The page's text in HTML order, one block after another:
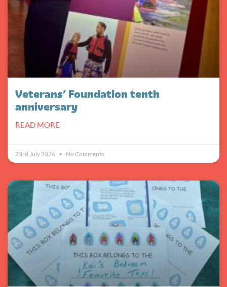
Veterans’ Foundation tenth
anniversary
READ MORE
23rd July 2026 No Comments